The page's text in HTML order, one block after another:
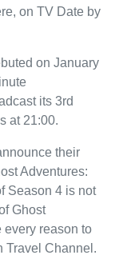
on TV Date by
on January
its 3rd
at 21:00.
their
Adventures:
Season 4 is not
Ghost
every reason to
Travel Channel.